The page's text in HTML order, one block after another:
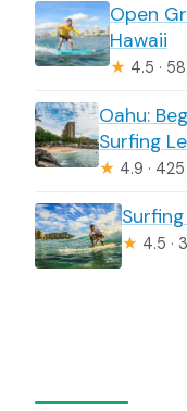
Open
Hawaii
★ 4.5 ·
Oahu:
Surfing
★ 4.9 ·
★ 4.5 ·